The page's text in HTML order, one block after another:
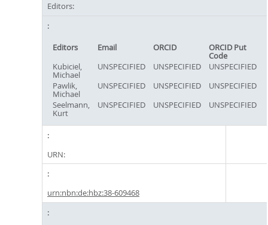
Editors:
Editors Email ORCID ORCID Put
Code
Kubiciel,
Michael
UNSPECIFIED UNSPECIFIED
UNSPECIFIED
Pawlik,
Michael
UNSPECIFIED UNSPECIFIED
UNSPECIFIED
Seelmann,
Kurt
UNSPECIFIED UNSPECIFIED UNSPECIFIED
URN:
urn:nbn:de:hbz:38-609468